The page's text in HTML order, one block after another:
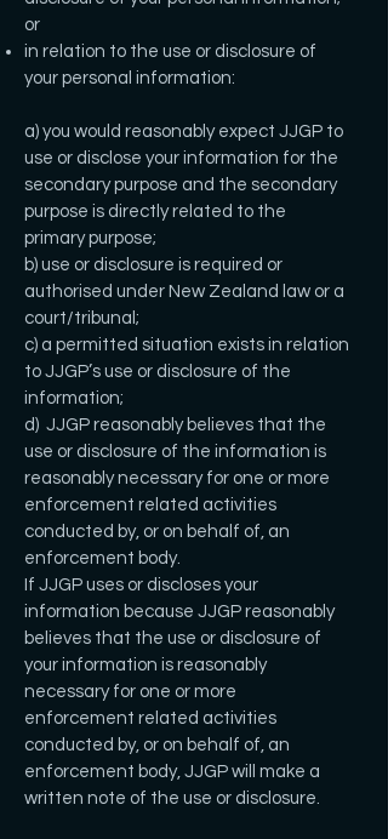
or
in relation to the use or disclosure of
your personal information:
a) you would reasonably expect JJGP to
use or disclose your information for the
secondary purpose and the secondary
purpose is directly related to the
primary purpose;
b) use or disclosure is required or
authorised under New Zealand law or a
court/tribunal;
c) a permitted situation exists in relation
to JJGP’s use or disclosure of the
information;
d) JJGP reasonably believes that the
use or disclosure of the information is
reasonably necessary for one or more
enforcement related activities
conducted by, or on behalf of, an
enforcement body.
If JJGP uses or discloses your
information because JJGP reasonably
believes that the use or disclosure of
your information is reasonably
necessary for one or more
enforcement related activities
conducted by, or on behalf of, an
enforcement body, JJGP will make a
written note of the use or disclosure.